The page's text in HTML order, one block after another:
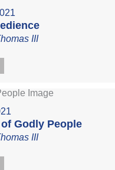
III
Godly People
III